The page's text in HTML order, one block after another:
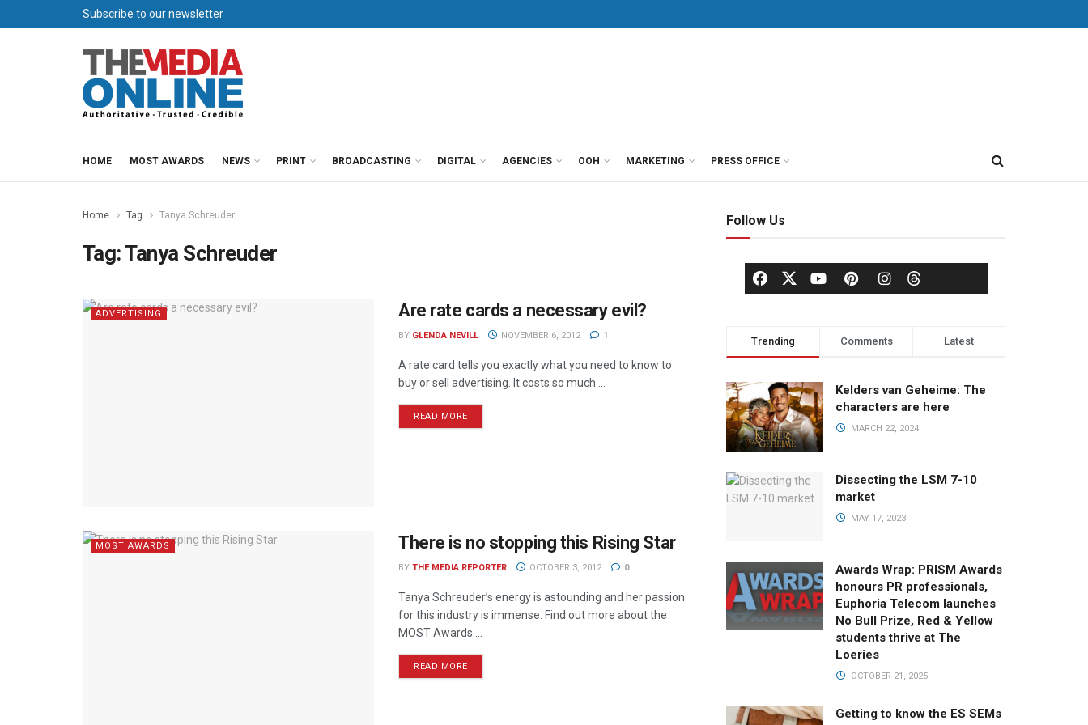
Subscribe to our newsletter
HOME MOST AWARDS NEWS PRINT BROADCASTING DIGITAL AGENCIES OOH MARKETING PRESS OFFICE
Home Tag Tanya Schreuder
Tag:Tanya Schreuder
ADVERTISING Are rate cards a necessary evil?
BY GLENDA NEVILL NOVEMBER 6, 2012 1
A rate card tells you exactly what you need to know to
buy or sell advertising. It costs so much ...
READ MORE
MOST AWARDS There is no stopping this Rising Star
BY THE MEDIA REPORTER OCTOBER 3, 2012 0
Tanya Schreuder’s energy is astounding and her passion
for this industry is immense. Find out more about the
MOST Awards ...
READ MORE
Follow Us
Trending Comments Latest
Kelders van Geheime: The
characters are here
MARCH 22, 2024
Dissecting the LSM 7-10
market
MAY 17, 2023
Awards Wrap: PRISM Awards
honours PR professionals,
Euphoria Telecom launches
No Bull Prize, Red & Yellow
students thrive at The
Loeries
OCTOBER 21, 2025
Getting to know the ES SEMs